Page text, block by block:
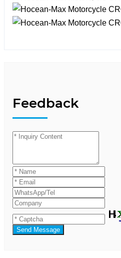
Feedback
Send Message